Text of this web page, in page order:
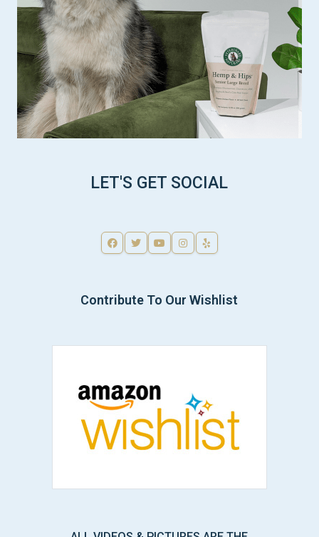
LET'S GET SOCIAL
Contribute To Our Wishlist